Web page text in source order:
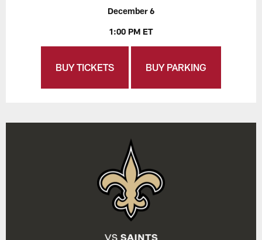
December 6
1:00 PM ET
BUY TICKETS BUY PARKING